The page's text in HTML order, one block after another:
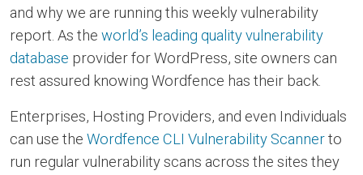
and why we are running this weekly vulnerability
report. As the world’s leading quality vulnerability
database provider for WordPress, site owners can
rest assured knowing Wordfence has their back.
Enterprises, Hosting Providers, and even Individuals
can use the Wordfence CLI Vulnerability Scannerto
run regular vulnerability scans across the sites they